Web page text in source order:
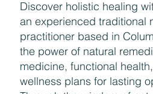
Discover holistic healing
an experienced traditional
practitioner based in
the power of natural
medicine, functional
wellness plans for lasting